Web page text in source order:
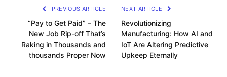
PREVIOUS ARTICLE
“Pay to Get Paid” – The
New Job Rip-off That’s
Raking in Thousands and
thousands Proper Now
NEXT ARTICLE
Revolutionizing
Manufacturing: How AI and
IoT Are Altering Predictive
Upkeep Eternally